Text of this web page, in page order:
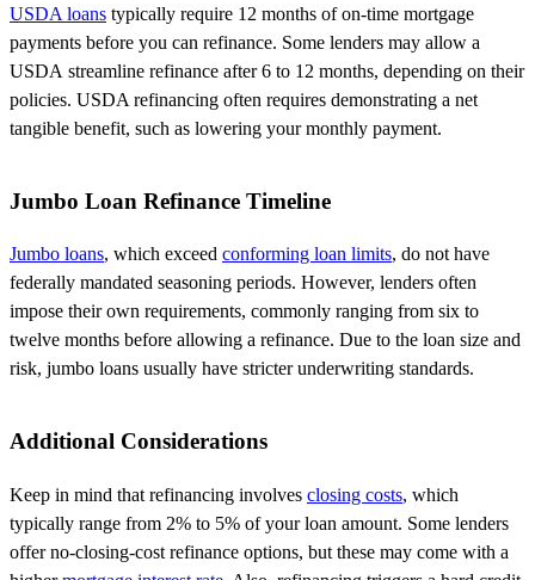
USDA loans typically require 12 months of on-time mortgage
payments before you can refinance. Some lenders may allow a
USDA streamline refinance after 6 to 12 months, depending on their
policies. USDA refinancing often requires demonstrating a net
tangible benefit, such as lowering your monthly payment.
Jumbo Loan Refinance Timeline
Jumbo loans, which exceed conforming loan limits, do not have
federally mandated seasoning periods. However, lenders often
impose their own requirements, commonly ranging from six to
twelve months before allowing a refinance. Due to the loan size and
risk, jumbo loans usually have stricter underwriting standards.
Additional Considerations
Keep in mind that refinancing involves closing costs, which
typically range from 2% to 5% of your loan amount. Some lenders
offer no-closing-cost refinance options, but these may come with a